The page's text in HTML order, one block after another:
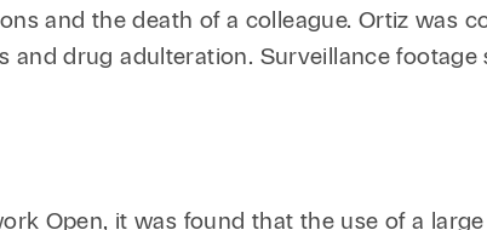
Family Law
Capital
Financial Services
and the death of a colleague. Ortiz was
drug adulteration. Surveillance
Open, it was found that the use of a